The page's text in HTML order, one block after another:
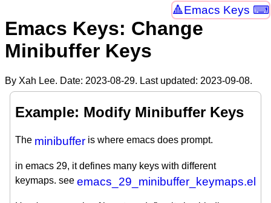
Emacs Keys ⌨
Emacs Keys: Change
Minibuffer Keys
By Xah Lee. Date: 2023-08-29. Last updated: 2023-09-08.
Example: Modify Minibuffer Keys
The minibuffer is where emacs does prompt.
in emacs 29, it defines many keys with different
keymaps. see emacs_29_minibuffer_keymaps.el